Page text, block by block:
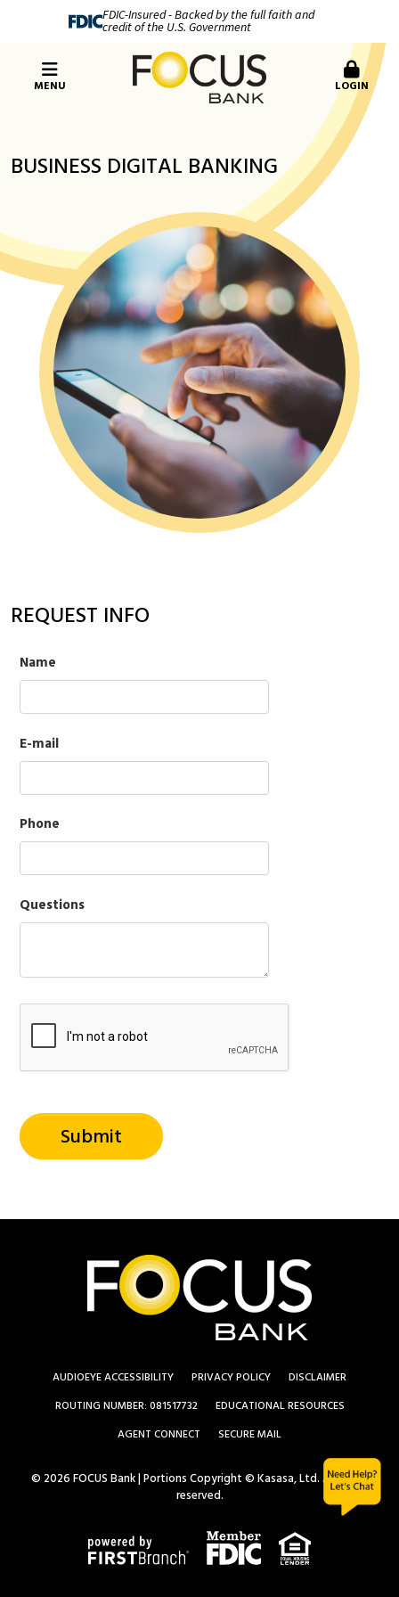
FDIC-Insured - Backed by the full faith and
credit of the U.S. Government
MENU LOGIN
BUSINESS DIGITAL BANKING
REQUEST INFO
Name
E-mail
Phone
Questions
AUDIOEYE ACCESSIBILITY PRIVACY POLICY
DISCLAIMER
ROUTING NUMBER: 081517732
EDUCATIONAL RESOURCES
AGENT CONNECT
SECURE MAIL
© 2026 FOCUS Bank | Portions Copyright © Kasasa, Ltd. All rights
reserved.